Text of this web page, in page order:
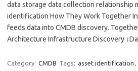
data storage data collection relationship
identification How They Work Together
feeds data into CMDB discovery.
Architecture Infrastructure Discovery
Category: CMDB Tags: asset identification ,